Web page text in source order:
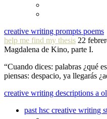
creative writing prompts poems
help me find my thesis 22
Magdalena de Kino, parte I.
“Cuando dices: palabras ¿qué
piensas: despacio, ya llegarás
creative writing descriptions a
past hsc creative writing